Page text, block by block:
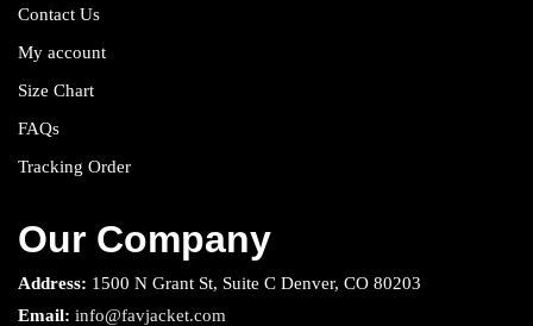
Contact Us
My account
Size Chart
FAQs
Tracking Order
Our Company
Address: 1500 N Grant St, Suite C Denver, CO 80203
Email: info@favjacket.com